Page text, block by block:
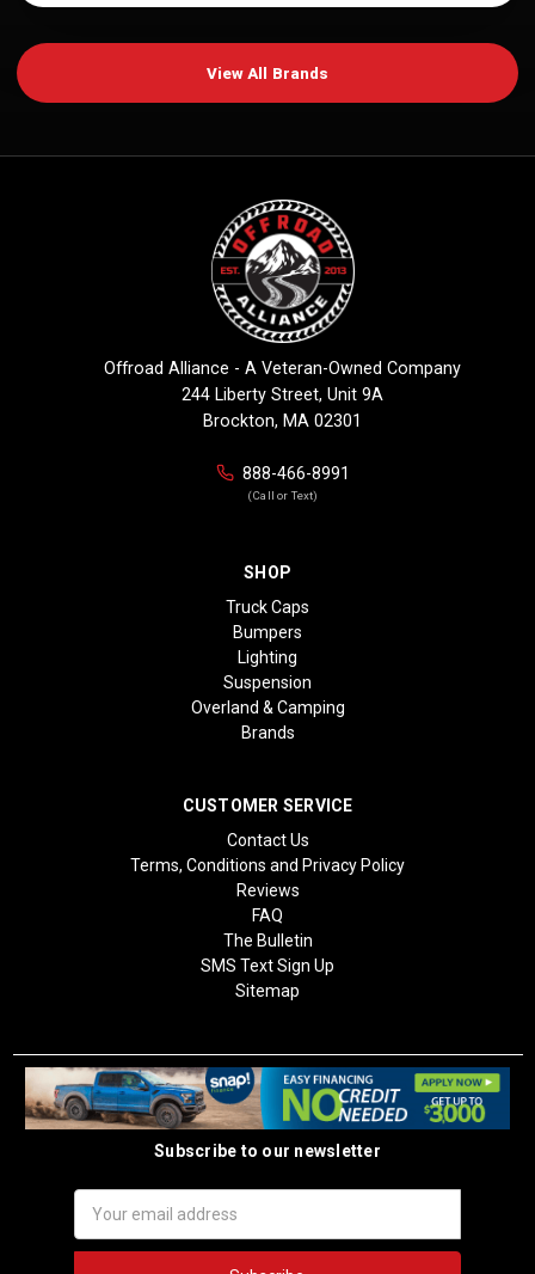
View All Brands
Offroad Alliance - A Veteran-Owned Company
244 Liberty Street, Unit 9A
Brockton, MA 02301
888-466-8991
(Call or Text)
SHOP
Truck Caps
Bumpers
Lighting
Suspension
Overland & Camping
Brands
CUSTOMER SERVICE
Contact Us
Terms, Conditions and Privacy Policy
Reviews
FAQ
The Bulletin
SMS Text Sign Up
Sitemap
Subscribe to our newsletter
Address